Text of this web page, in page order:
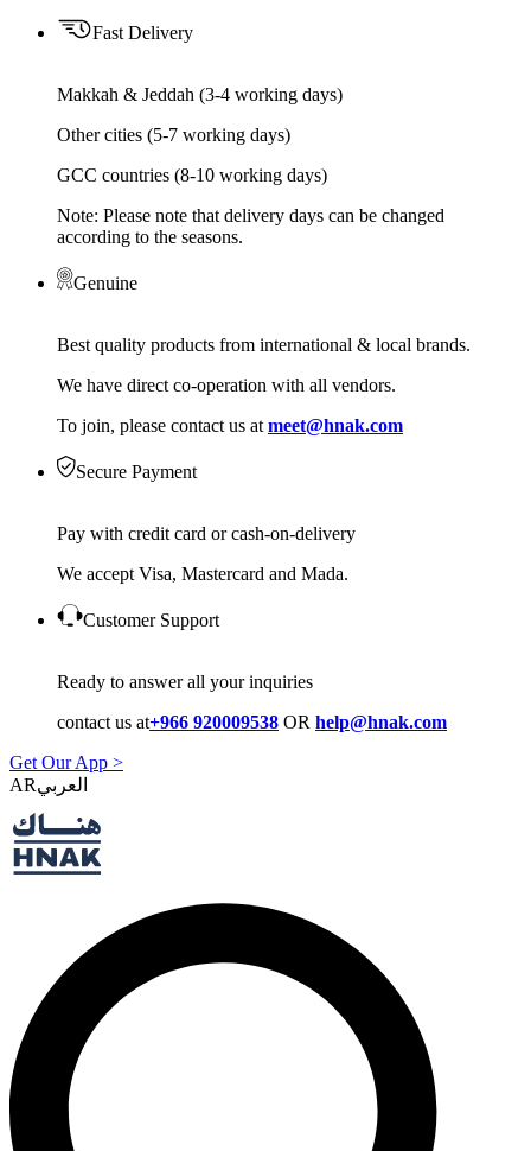
Fast Delivery
Makkah & Jeddah (3-4 working days)
Other cities (5-7 working days)
GCC countries (8-10 working days)
Note: Please note that delivery days can be changed
according to the seasons.
Genuine
Best quality products from international & local brands.
We have direct co-operation with all vendors.
To join, please contact us at meet@hnak.com
Secure Payment
Pay with credit card or cash-on-delivery
We accept Visa, Mastercard and Mada.
Customer Support
Ready to answer all your inquiries
contact us at+966 920009538 OR help@hnak.com
Get Our App >
AR